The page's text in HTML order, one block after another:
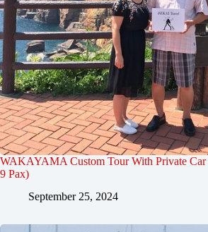
WAKAYAMA Custom Tour With Private
9 Pax)
September 25, 2024